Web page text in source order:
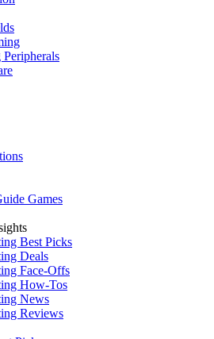
Games
Best Picks
Deals
Face-Offs
How-Tos
News
Reviews